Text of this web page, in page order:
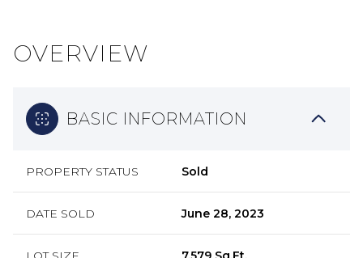
OVERVIEW
BASIC INFORMATION
PROPERTY STATUS Sold
DATE SOLD June 28, 2023